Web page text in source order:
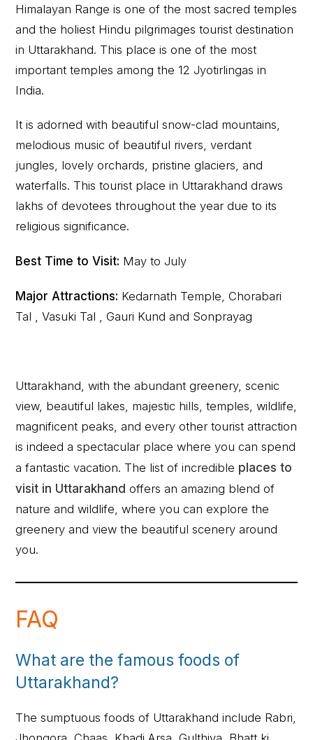
Himalayan Range is one of the most sacred temples
and the holiest Hindu pilgrimages tourist destination
in Uttarakhand. This place is one of the most
important temples among the 12 Jyotirlingas in
India.
It is adorned with beautiful snow-clad mountains,
melodious music of beautiful rivers, verdant
jungles, lovely orchards, pristine glaciers, and
waterfalls. This tourist place in Uttarakhand draws
lakhs of devotees throughout the year due to its
religious significance.
Best Time to Visit: May to July
Major Attractions: Kedarnath Temple, Chorabari
Tal , Vasuki Tal , Gauri Kund and Sonprayag
Uttarakhand, with the abundant greenery, scenic
view, beautiful lakes, majestic hills, temples, wildlife,
magnificent peaks, and every other tourist attraction
is indeed a spectacular place where you can spend
a fantastic vacation. The list of incredible places to
visit in Uttarakhand offers an amazing blend of
nature and wildlife, where you can explore the
greenery and view the beautiful scenery around
you.
FAQ
What are the famous foods of
Uttarakhand?
The sumptuous foods of Uttarakhand include Rabri,